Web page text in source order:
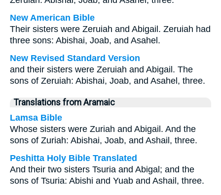
New American Bible
Their sisters were Zeruiah and Abigail. Zeruiah had
three sons: Abishai, Joab, and Asahel.
New Revised Standard Version
and their sisters were Zeruiah and Abigail. The
sons of Zeruiah: Abishai, Joab, and Asahel, three.
Translations from Aramaic
Lamsa Bible
Whose sisters were Zuriah and Abigail. And the
sons of Zuriah: Abishai, Joab, and Ashail, three.
Peshitta Holy Bible Translated
And their two sisters Tsuria and Abigal; and the
sons of Tsuria: Abishi and Yuab and Ashail, three.